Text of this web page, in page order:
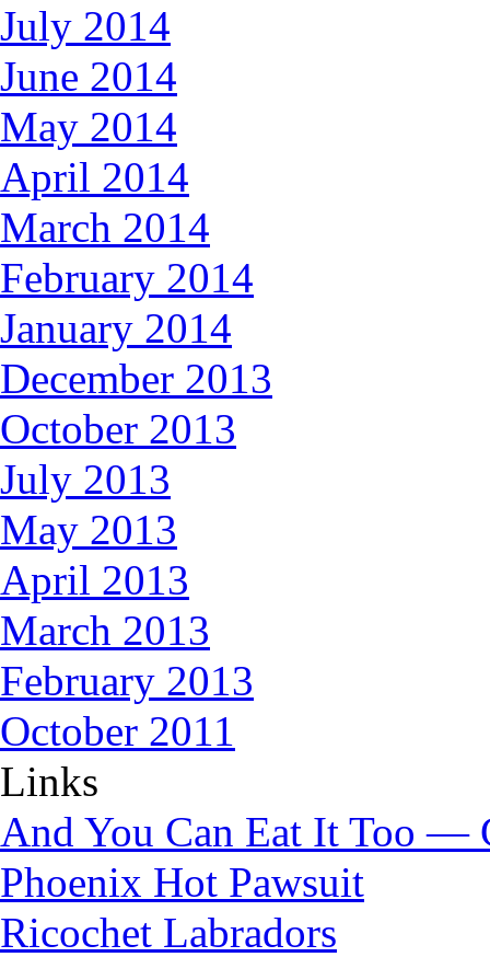
July 2014
June 2014
May 2014
April 2014
March 2014
February 2014
January 2014
December 2013
October 2013
July 2013
May 2013
April 2013
March 2013
February 2013
October 2011
Links
And You Can Eat It Too —
Phoenix Hot Pawsuit
Ricochet Labradors